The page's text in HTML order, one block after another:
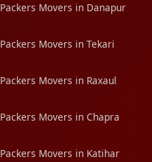
Packers Movers in Danapur
Packers Movers in Tekari
Packers Movers in Raxaul
Packers Movers in Chapra
Packers Movers in Katihar